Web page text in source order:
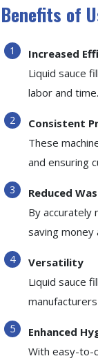
Benefits of
Increased
Liquid sauce
labor and
Consistent
These
and ensuring
Reduced
By accurately
saving money
Versatility
Liquid sauce
Enhanced
With easy-to-